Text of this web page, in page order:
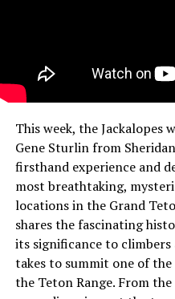
This week, the Jackalopes
Gene Sturlin from
firsthand experience and
most breathtaking,
locations in the Grand
shares the fascinating
its significance to
takes to summit one of
the Teton Range. From